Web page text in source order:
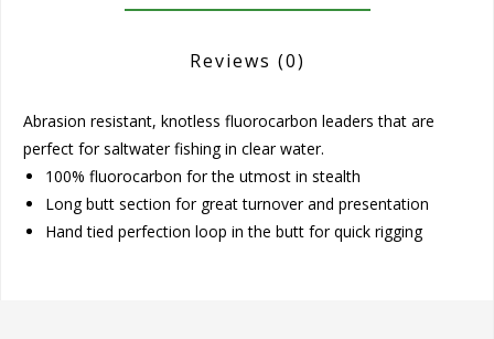
Reviews (0)
Abrasion resistant, knotless fluorocarbon leaders that are
perfect for saltwater fishing in clear water.
100% fluorocarbon for the utmost in stealth
Long butt section for great turnover and presentation
Hand tied perfection loop in the butt for quick rigging